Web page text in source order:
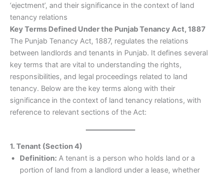
‘ejectment’, and their significance in the context of land
tenancy relations
Key Terms Defined Under the Punjab Tenancy Act, 1887
The Punjab Tenancy Act, 1887, regulates the relations
between landlords and tenants in Punjab. It defines several
key terms that are vital to understanding the rights,
responsibilities, and legal proceedings related to land
tenancy. Below are the key terms along with their
significance in the context of land tenancy relations, with
reference to relevant sections of the Act:
1. Tenant (Section 4)
Definition: A tenant is a person who holds land or a
portion of land from a landlord under a lease, whether